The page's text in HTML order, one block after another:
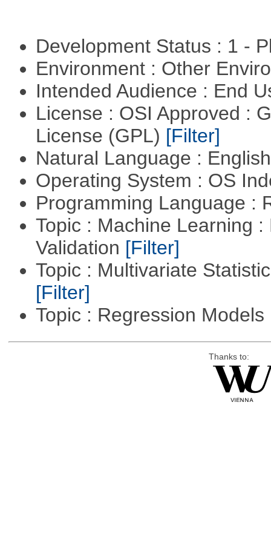
Development Status : 1 -
Environment : Other
Intended Audience : End
License : OSI Approved :
License (GPL) [Filter]
Natural Language :
Operating System : OS
Programming Language :
Topic : Machine Learning
Validation [Filter]
Topic : Multivariate
[Filter]
Topic : Regression Models
Thanks to: